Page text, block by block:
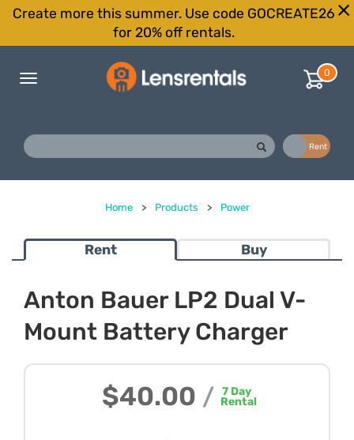
Create more this summer. Use code GOCREATE26
for 20% off rentals.
Toggle
0
Rent
Home > Products > Power
Rent Buy
Anton Bauer LP2 Dual V-
Mount Battery Charger
$40.00 / 7Day
Rental